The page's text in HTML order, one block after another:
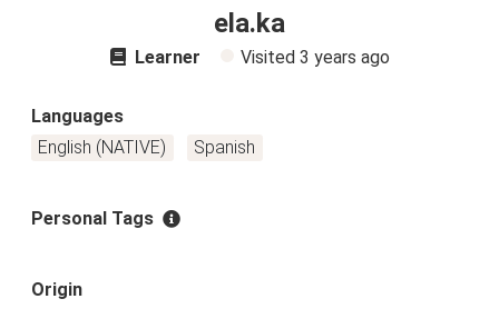
ela.ka
Learner Visited 3 years ago
Languages
English (NATIVE)
Spanish
Personal Tags
Origin